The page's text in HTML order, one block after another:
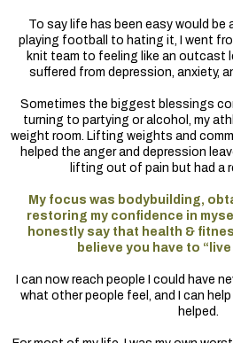
To say life has been easy would be
playing football to hating it, I went
knit team to feeling like an outcast
suffered from depression, anxiety,
Sometimes the biggest blessings
turning to partying or alcohol, my
weight room. Lifting weights and
helped the anger and depression
lifting out of pain but had a
My focus was bodybuilding,
restoring my confidence in
honestly say that health &
believe you have to
I can now reach people I could have
what other people feel, and I can
helped.